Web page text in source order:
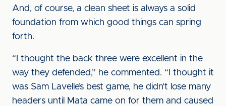
And, of course, a clean sheet is always a solid
foundation from which good things can spring
forth.
“I thought the back three were excellent in the
way they defended,” he commented. “I thought it
was Sam Lavelle’s best game, he didn’t lose many
headers until Mata came on for them and caused